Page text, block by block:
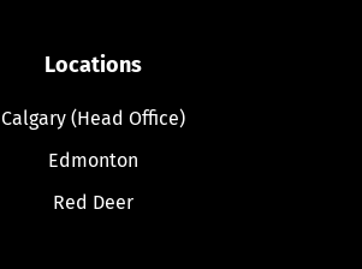
Locations
Calgary (Head Office)
Edmonton
Red Deer